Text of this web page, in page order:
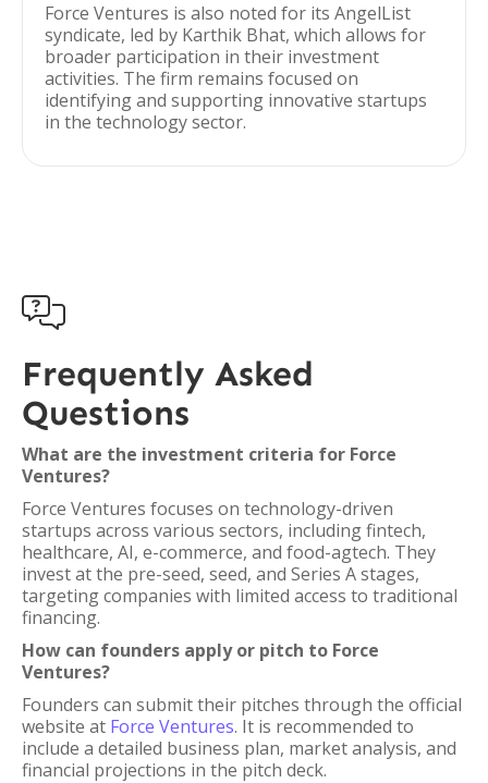
Force Ventures is also noted for its AngelList
syndicate, led by Karthik Bhat, which allows for
broader participation in their investment
activities. The firm remains focused on
identifying and supporting innovative startups
in the technology sector.

Frequently Asked
Questions
What are the investment criteria for Force
Ventures?
Force Ventures focuses on technology-driven
startups across various sectors, including fintech,
healthcare, AI, e-commerce, and food-agtech. They
invest at the pre-seed, seed, and Series A stages,
targeting companies with limited access to traditional
financing.
How can founders apply or pitch to Force
Ventures?
Founders can submit their pitches through the official
website at Force Ventures. It is recommended to
include a detailed business plan, market analysis, and
financial projections in the pitch deck.